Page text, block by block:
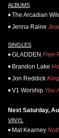
ALBUMS
The Arcadian
Jenna Raine
SINGLES
GLADDEN Free
Brandon Lake
Jon Reddick
V1 Worship You
Next Saturday,
VINYL
Mat Kearney